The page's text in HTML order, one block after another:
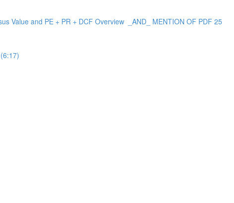
Value and PE + PR + DCF Overview _AND_ MENTION OF PDF 25